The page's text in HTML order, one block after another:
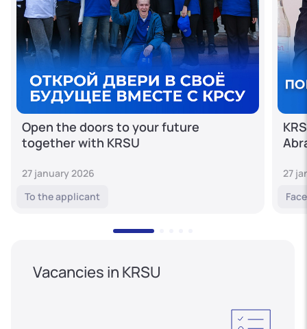
Open the doors to your future
together with KRSU
27 january 2026
To the applicant
27
Vacancies in KRSU